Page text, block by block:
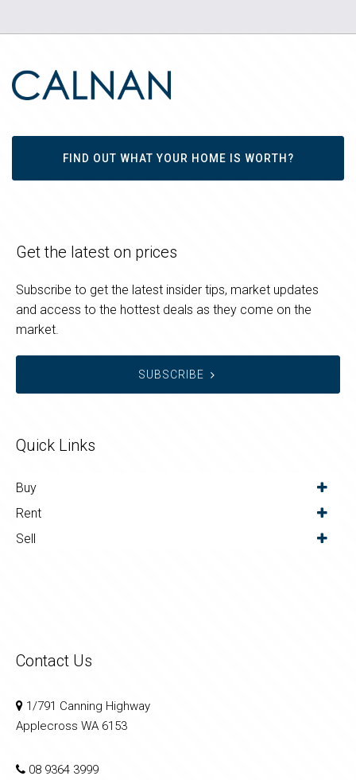
FIND OUT WHAT YOUR HOME IS WORTH?
Get the latest on prices
Subscribe to get the latest insider tips, market updates
and access to the hottest deals as they come on the
market.
SUBSCRIBE
Quick Links
Buy
Rent
Sell
Contact Us
1/791 Canning Highway
Applecross WA 6153
08 9364 3999